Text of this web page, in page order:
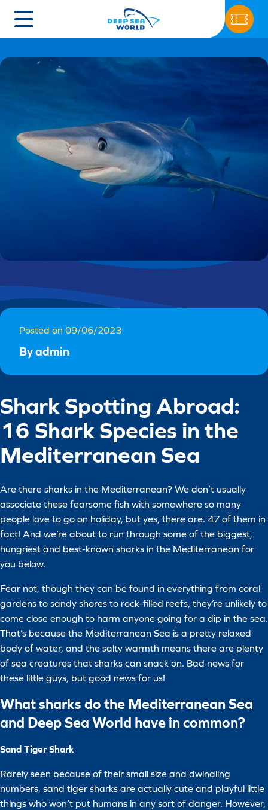
Posted on 09/06/2023
By admin
Shark Spotting Abroad:
16 Shark Species in the
Mediterranean Sea
Are there sharks in the Mediterranean? We don’t usually
associate these fearsome fish with somewhere so many
people love to go on holiday, but yes, there are. 47 of them in
fact! And we’re about to run through some of the biggest,
hungriest and best-known sharks in the Mediterranean for
you below.
Fear not, though they can be found in everything from coral
gardens to sandy shores to rock-filled reefs, they’re unlikely to
come close enough to harm anyone going for a dip in the sea.
That’s because the Mediterranean Sea is a pretty relaxed
body of water, and the salty warmth means there are plenty
of sea creatures that sharks can snack on. Bad news for
these little guys, but good news for us!
What sharks do the Mediterranean Sea
and Deep Sea World have in common?
Sand Tiger Shark
Rarely seen because of their small size and dwindling
numbers, sand tiger sharks are actually cute and playful little
things who won’t put humans in any sort of danger. However,